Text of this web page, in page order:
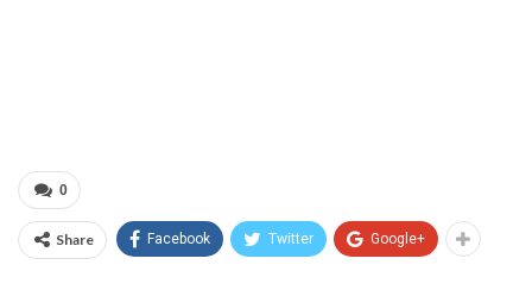
0
Share Facebook Twitter Google+